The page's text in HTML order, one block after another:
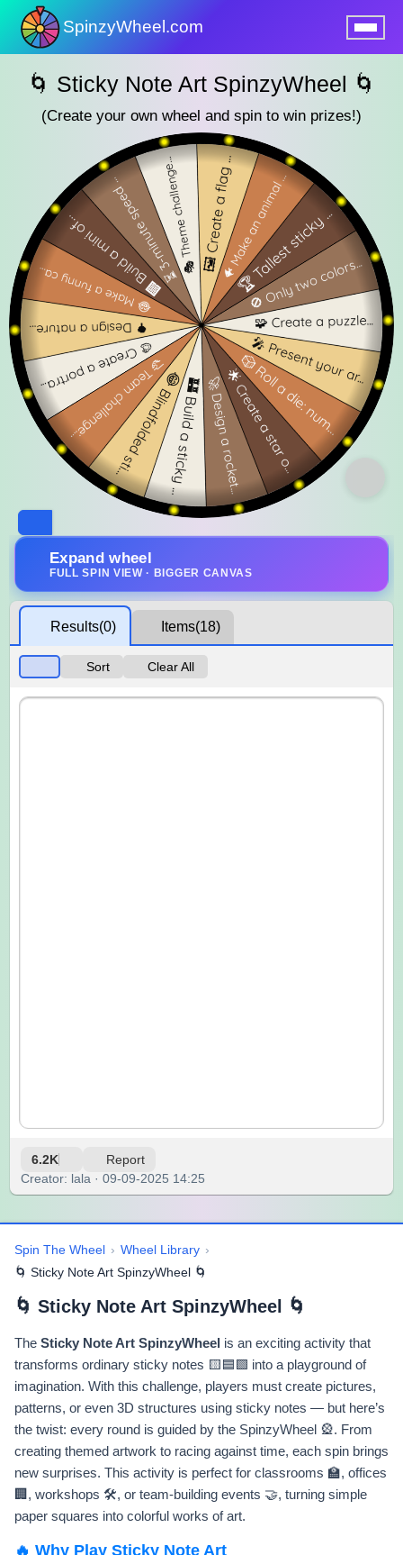
SpinzyWheel.com
🌀 Sticky Note Art SpinzyWheel 🌀
(Create your own wheel and spin to win prizes!)
Expand wheel
FULL SPIN VIEW · BIGGER CANVAS
Results(0) Items(18)
Sort Clear All
6.2K Report
Creator: lala · 09-09-2025 14:25
Spin The Wheel › Wheel Library ›
🌀 Sticky Note Art SpinzyWheel 🌀
🌀 Sticky Note Art SpinzyWheel 🌀
The Sticky Note Art SpinzyWheel is an exciting activity that
transforms ordinary sticky notes 🟨🟦🟩 into a playground of
imagination. With this challenge, players must create pictures,
patterns, or even 3D structures using sticky notes — but here’s
the twist: every round is guided by the SpinzyWheel 🎡. From
creating themed artwork to racing against time, each spin brings
new surprises. This activity is perfect for classrooms 🏫, offices
🏢, workshops 🛠️, or team-building events 🤝, turning simple
paper squares into colorful works of art.
🔥 Why Play Sticky Note Art